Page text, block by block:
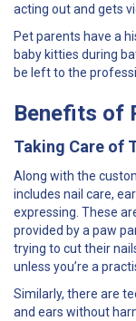
acting out and gets
Pet parents have a
baby kitties during
be left to the
Benefits of
Taking Care of
Along with the
includes nail care,
expressing. These
provided by a paw
trying to cut their
unless you’re a
Similarly, there are
and ears without